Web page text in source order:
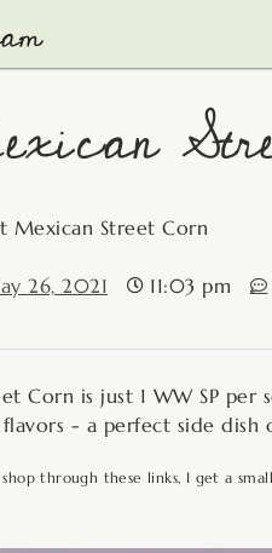
Mexican Street Corn
26, 2021 11:03 pm
Corn is just 1 WW SP
- a perfect side dish
shop through these links, I get a